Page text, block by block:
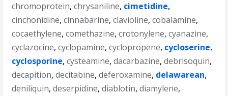
chromoprotein,chrysaniline, cimetidine,
cinchonidine,cinnabarine,clavioline,cobalamine,
cocaethylene,comethazine,crotonylene,cyanazine,
cyclazocine,cyclopamine,cyclopropene, cycloserine,
cyclosporine,cysteamine,dacarbazine,debrisoquin,
decapition,decitabine,deferoxamine, delawarean,
deniliquin,deserpidine,diablotin,diamylene,